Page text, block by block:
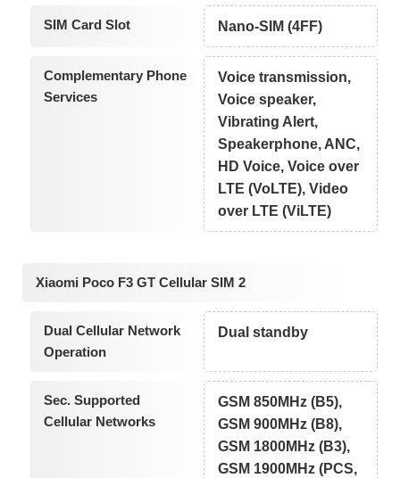
SIM Card Slot Nano-SIM (4FF)
Complementary Phone
Services
Voice transmission,
Voice speaker,
Vibrating Alert,
Speakerphone, ANC,
HD Voice, Voice over
LTE (VoLTE), Video
over LTE (ViLTE)
Xiaomi Poco F3 GT Cellular SIM 2
Dual Cellular Network
Operation
Dual standby
Sec. Supported
Cellular Networks
GSM 850MHz (B5),
GSM 900MHz (B8),
GSM 1800MHz (B3),
GSM 1900MHz (PCS,